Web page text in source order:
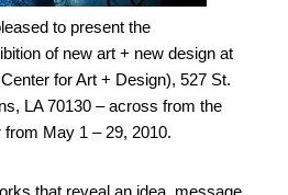
to present the
of new art + new design at
for Art + Design), 527 St.
LA 70130 – across from the
May 1 – 29, 2010.